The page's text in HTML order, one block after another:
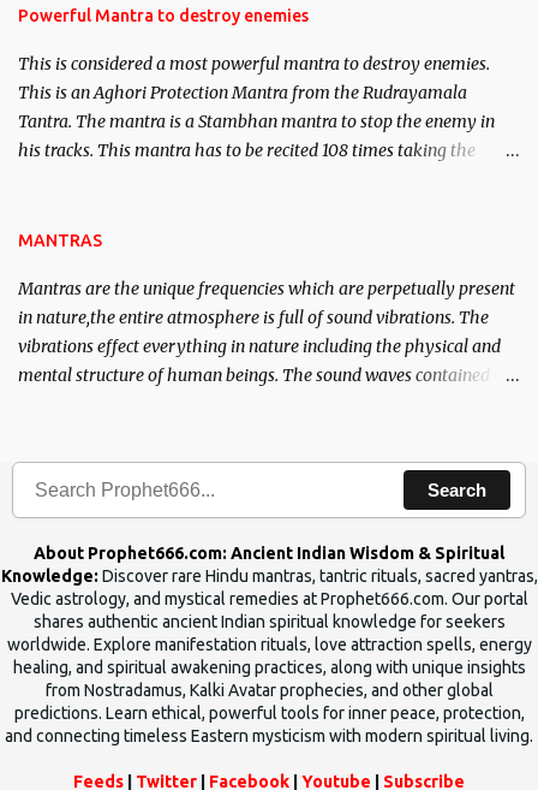
requirements to lead a contented life.
Powerful Mantra to destroy enemies
This is considered a most powerful mantra to destroy enemies.
This is an Aghori Protection Mantra from the Rudrayamala
Tantra. The mantra is a Stambhan mantra to stop the enemy in
his tracks. This mantra has to be recited 108 times taking the
MANTRAS
Mantras are the unique frequencies which are perpetually present
in nature,the entire atmosphere is full of sound vibrations. The
vibrations effect everything in nature including the physical and
mental structure of human beings. The sound waves contained in
Search
About Prophet666.com: Ancient Indian Wisdom & Spiritual
Knowledge: Discover rare Hindu mantras, tantric rituals, sacred yantras,
Vedic astrology, and mystical remedies at Prophet666.com. Our portal
shares authentic ancient Indian spiritual knowledge for seekers
worldwide. Explore manifestation rituals, love attraction spells, energy
healing, and spiritual awakening practices, along with unique insights
from Nostradamus, Kalki Avatar prophecies, and other global
predictions. Learn ethical, powerful tools for inner peace, protection,
and connecting timeless Eastern mysticism with modern spiritual living.
Feeds Twitter Facebook Youtube Subscribe